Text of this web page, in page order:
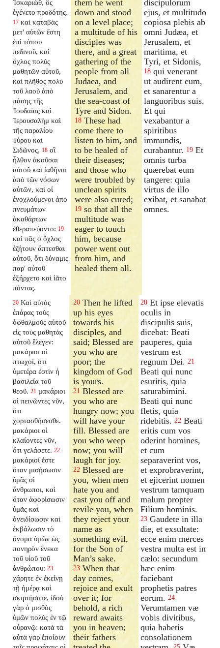
Ἰσκαριώθ, ὃς
ἐγένετο προδότης.
17 καὶ καταβὰς
μετ' αὐτῶν ἔστη
ἐπὶ τόπου
πεδινοῦ, καὶ
ὄχλος πολὺς
μαθητῶν αὐτοῦ,
καὶ πλῆθος πολὺ
τοῦ λαοῦ ἀπὸ
πάσης τῆς
Ἰουδαίας καὶ
Ἰερουσαλὴμ καὶ
τῆς παραλίου
Τύρου καὶ
Σιδῶνος, 18 οἳ
ἦλθον ἀκοῦσαι
αὐτοῦ καὶ ἰαθῆναι
ἀπὸ τῶν νόσων
αὐτῶν, καὶ οἱ
ἐνοχλούμενοι ἀπὸ
πνευμάτων
ἀκαθάρτων
ἐθεραπεύοντο: 19
καὶ πᾶς ὁ ὄχλος
ἐζήτουν ἅπτεσθαι
αὐτοῦ, ὅτι δύναμις
παρ' αὐτοῦ
ἐξήρχετο καὶ ἰᾶτο
πάντας.
them he went
down and stood
on a level place;
a multitude of his
disciples was
there, and a great
gathering of the
people from all
Judaea, and
Jerusalem, and
the sea-coast of
Tyre and Sidon.
18 These had
come there to
listen to him, and
to be healed of
their diseases;
and those who
were troubled by
unclean spirits
were also cured;
19 so that all the
multitude was
eager to touch
him, because
power went out
from him, and
healed them all.
discipulorum
ejus, et multitudo
copiosa plebis ab
omni Judæa, et
Jerusalem, et
maritima, et
Tyri, et Sidonis,
18 qui venerant
ut audirent eum,
et sanarentur a
languoribus suis.
Et qui
vexabantur a
spiritibus
immundis,
curabantur. 19 Et
omnis turba
quærebat eum
tangere: quia
virtus de illo
exibat, et sanabat
omnes.
20 Καὶ αὐτὸς
ἐπάρας τοὺς
ὀφθαλμοὺς αὐτοῦ
εἰς τοὺς μαθητὰς
αὐτοῦ ἔλεγεν:
μακάριοι οἱ
πτωχοί, ὅτι
ὑμετέρα ἐστὶν ἡ
βασιλεία τοῦ
θεοῦ. 21 μακάριοι
οἱ πεινῶντες νῦν,
ὅτι
χορτασθήσεσθε.
μακάριοι οἱ
κλαίοντες νῦν,
ὅτι γελάσετε. 22
μακάριοί ἐστε
ὅταν μισήσωσιν
ὑμᾶς οἱ
ἄνθρωποι, καὶ
ὅταν ἀφορίσωσιν
ὑμᾶς καὶ
ὀνειδίσωσιν καὶ
ἐκβάλωσιν τὸ
ὄνομα ὑμῶν ὡς
πονηρὸν ἕνεκα
τοῦ υἱοῦ τοῦ
ἀνθρώπου: 23
χάρητε ἐν ἐκείνῃ
τῇ ἡμέρᾳ καὶ
σκιρτήσατε, ἰδοὺ
γὰρ ὁ μισθὸς
ὑμῶν πολὺς ἐν τῷ
οὐρανῷ: κατὰ τὰ
αὐτὰ γὰρ ἐποίουν
20 Then he lifted
up his eyes
towards his
disciples, and
said; Blessed are
you who are
poor; the
kingdom of God
is yours.
21 Blessed are
you who are
hungry now; you
will have your
fill. Blessed are
you who weep
now; you will
laugh for joy.
22 Blessed are
you, when men
hate you and
cast you off and
revile you, when
they reject your
name as
something evil,
for the Son of
Man’s sake.
23 When that
day comes,
rejoice and exult
over it; for
behold, a rich
reward awaits
you in heaven;
their fathers
20 Et ipse elevatis
oculis in
discipulis suis,
dicebat: Beati
pauperes, quia
vestrum est
regnum Dei. 21
Beati qui nunc
esuritis, quia
saturabimini.
Beati qui nunc
fletis, quia
ridebitis. 22 Beati
eritis cum vos
oderint homines,
et cum
separaverint vos,
et exprobraverint,
et ejicerint nomen
vestrum tamquam
malum propter
Filium hominis.
23 Gaudete in illa
die, et exsultate:
ecce enim merces
vestra multa est in
cælo: secundum
hæc enim
faciebant
prophetis patres
eorum. 24
Verumtamen væ
vobis divitibus,
quia habetis
consolationem